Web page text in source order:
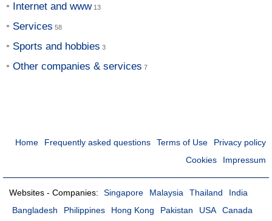
Internet and www
Services
Sports and hobbies
Other companies & services
Home Frequently asked questions Terms of Use
Privacy policy
Cookies
Impressum
Websites - Companies: Singapore Malaysia Thailand
India
Bangladesh
Philippines Hong Kong Pakistan USA Canada